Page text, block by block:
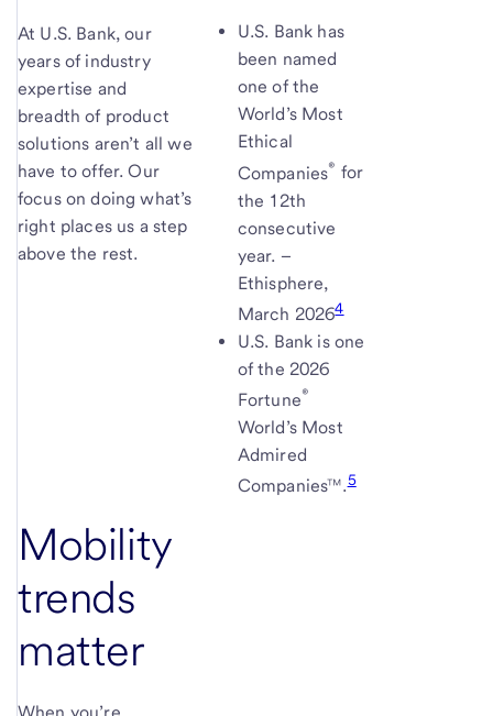
At U.S. Bank, our
years of industry
expertise and
breadth of product
solutions aren’t all we
have to offer. Our
focus on doing what’s
right places us a step
above the rest.
U.S. Bank has
been named
one of the
World’s Most
Ethical
Companies® for
the 12th
consecutive
year. –
Ethisphere,
March 20264
U.S. Bank is one
of the 2026
Fortune®
World’s Most
Admired
Companies™.5
Mobility
trends
matter